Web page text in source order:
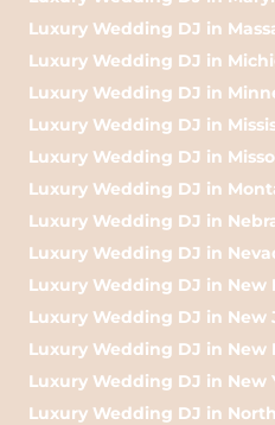
Luxury Wedding DJ in
Luxury Wedding DJ in
Luxury Wedding DJ in
Luxury Wedding DJ in
Luxury Wedding DJ in
Luxury Wedding DJ in
Luxury Wedding DJ in
Luxury Wedding DJ in
Luxury Wedding DJ in New
Luxury Wedding DJ in New
Luxury Wedding DJ in New
Luxury Wedding DJ in New
Luxury Wedding DJ in